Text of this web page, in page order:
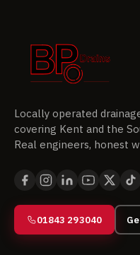
Locally operated
covering Kent and the
Real engineers, honest
01843 293040